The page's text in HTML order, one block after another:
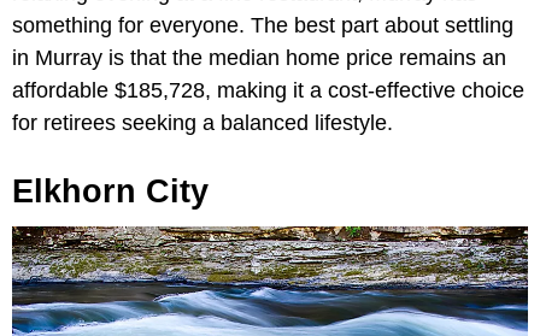
something for everyone. The best part about settling
in Murray is that the median home price remains an
affordable $185,728, making it a cost-effective choice
for retirees seeking a balanced lifestyle.
Elkhorn City